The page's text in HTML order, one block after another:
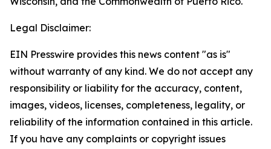
Legal Disclaimer:
EIN Presswire provides this news content "as is"
without warranty of any kind. We do not accept any
responsibility or liability for the accuracy, content,
images, videos, licenses, completeness, legality, or
reliability of the information contained in this article.
If you have any complaints or copyright issues